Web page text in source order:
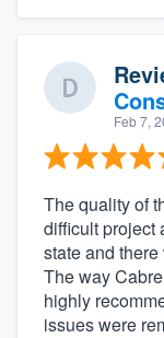
Feb 7,
The quality of
difficult project
state and
The way
highly
issues were